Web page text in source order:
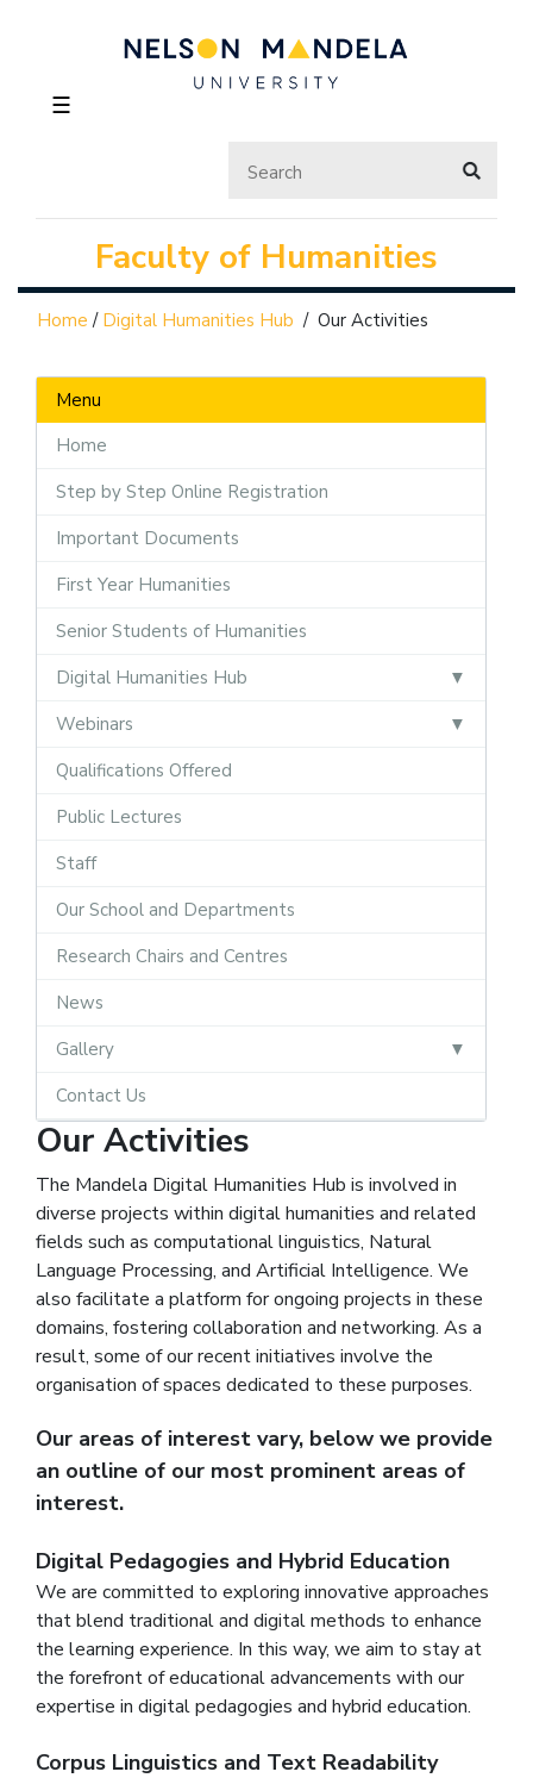
☰
Faculty of Humanities
Home / Digital Humanities Hub / Our Activities
Menu
Home
Step by Step Online Registration
Important Documents
First Year Humanities
Senior Students of Humanities
Digital Humanities Hub
Webinars
Qualifications Offered
Public Lectures
Staff
Our School and Departments
Research Chairs and Centres
News
Gallery
Contact Us
Our Activities
The Mandela Digital Humanities Hub is involved in
diverse projects within digital humanities and related
fields such as computational linguistics, Natural
Language Processing, and Artificial Intelligence. We
also facilitate a platform for ongoing projects in these
domains, fostering collaboration and networking. As a
result, some of our recent initiatives involve the
organisation of spaces dedicated to these purposes.
Our areas of interest vary, below we provide
an outline of our most prominent areas of
interest.
Digital Pedagogies and Hybrid Education
We are committed to exploring innovative approaches
that blend traditional and digital methods to enhance
the learning experience. In this way, we aim to stay at
the forefront of educational advancements with our
expertise in digital pedagogies and hybrid education.
Corpus Linguistics and Text Readability